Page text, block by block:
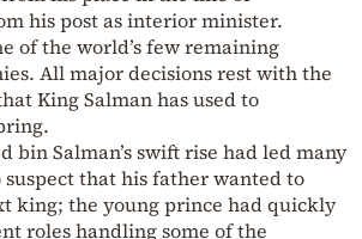
his post as interior minister.
of the world’s few remaining
All major decisions rest with the
King Salman has used to
bin Salman’s swift rise had led many
suspect that his father wanted to
king; the young prince had quickly
roles handling some of the